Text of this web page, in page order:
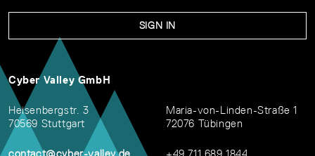
SIGN IN
Cyber Valley GmbH
Heisenbergstr. 3
70569 Stuttgart
Maria-von-Linden-Straße 1
72076 Tübingen